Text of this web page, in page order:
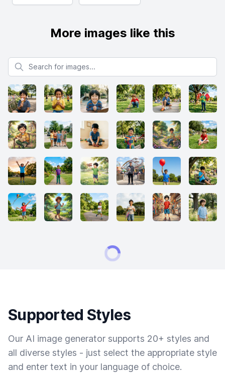
More images like this
Search for images
Supported Styles
Our AI image generator supports 20+ styles and
all diverse styles - just select the appropriate style
and enter text in your language of choice.